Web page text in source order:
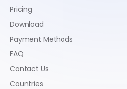
Pricing
Download
Payment Methods
FAQ
Contact Us
Countries